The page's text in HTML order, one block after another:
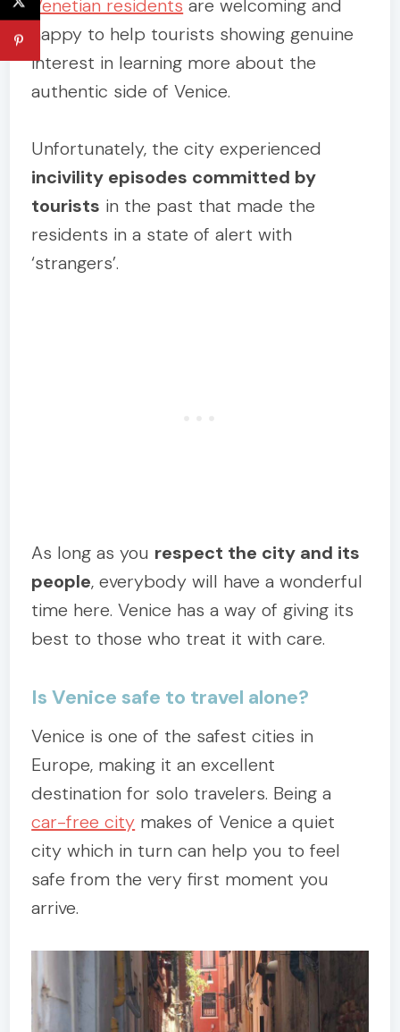
Venetian residents are welcoming and
happy to help tourists showing genuine
interest in learning more about the
authentic side of Venice.
Unfortunately, the city experienced
incivility episodes committed by
tourists in the past that made the
residents in a state of alert with
‘strangers’.
As long as you respect the city and its
people, everybody will have a wonderful
time here. Venice has a way of giving its
best to those who treat it with care.
Is Venice safe to travel alone?
Venice is one of the safest cities in
Europe, making it an excellent
destination for solo travelers. Being a
car-free city makes of Venice a quiet
city which in turn can help you to feel
safe from the very first moment you
arrive.